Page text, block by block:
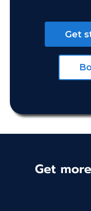
Get
Get